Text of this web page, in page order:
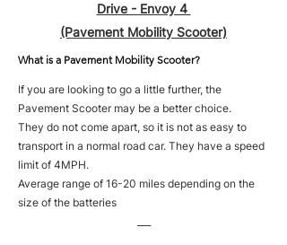
Drive - Envoy 4
(Pavement Mobility Scooter)
What is a Pavement Mobility Scooter?
If you are looking to go a little further, the
Pavement Scooter may be a better choice.
They do not come apart, so it is not as easy to
transport in a normal road car. They have a speed
limit of 4MPH.
Average range of 16-20 miles depending on the
size of the batteries